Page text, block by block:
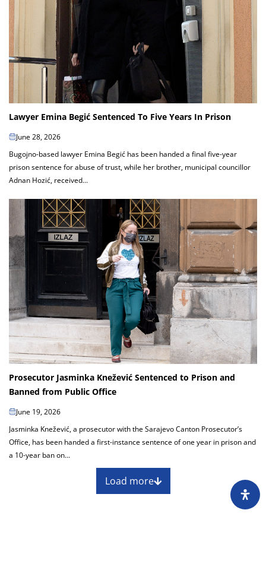
Lawyer Emina Begić Sentenced To Five Years In Prison
June 28, 2026
Bugojno-based lawyer Emina Begić has been handed a final five-year
prison sentence for abuse of trust, while her brother, municipal councillor
Adnan Hozić, received...
Prosecutor Jasminka Knežević Sentenced to Prison and
Banned from Public Office
June 19, 2026
Jasminka Knežević, a prosecutor with the Sarajevo Canton Prosecutor’s
Office, has been handed a first-instance sentence of one year in prison and
a 10-year ban on...
Load more